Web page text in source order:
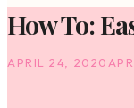
How To:
APRIL 24, 2020